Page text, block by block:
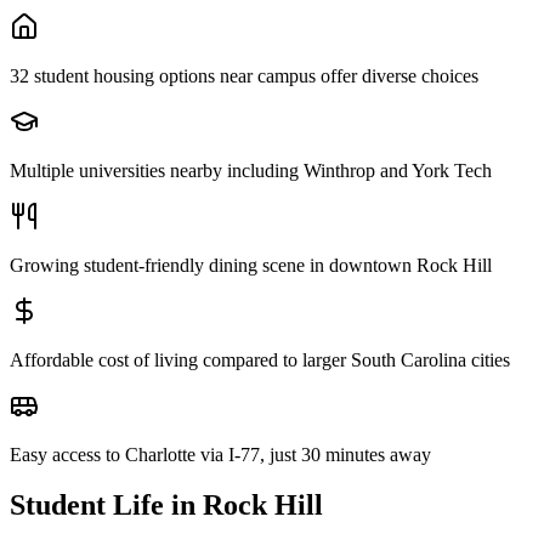
32 student housing options near campus offer diverse choices
Multiple universities nearby including Winthrop and York Tech
Growing student-friendly dining scene in downtown Rock Hill
Affordable cost of living compared to larger South Carolina cities
Easy access to Charlotte via I-77, just 30 minutes away
Student Life in Rock Hill